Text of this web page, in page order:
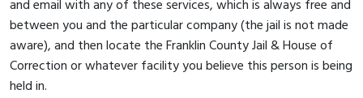
and email with any of these services, which is always free and
between you and the particular company (the jail is not made
aware), and then locate the Franklin County Jail & House of
Correction or whatever facility you believe this person is being
held in.